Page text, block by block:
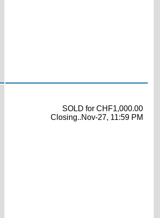
SOLD for CHF1,000.00
Closing..Nov-27, 11:59 PM